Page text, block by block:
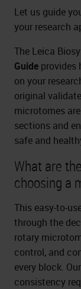
Let us guide
your research
The Leica
Guide provides
on your
original
microtomes
sections and
safe and
What are
choosing a
This easy-to-
through the
rotary
control, and
every block.
consistency